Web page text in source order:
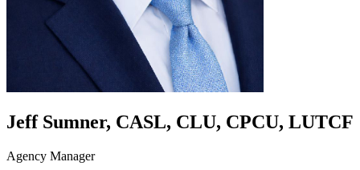
Jeff Sumner, CASL, CLU, CPCU, LUTCF
Agency Manager